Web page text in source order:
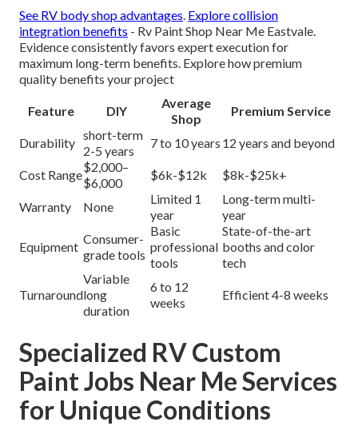
See RV body shop advantages. Explore collision
integration benefits - Rv Paint Shop Near Me Eastvale.
Evidence consistently favors expert execution for
maximum long-term benefits. Explore how premium
quality benefits your project
Feature DIY
Average
Shop
Premium Service
Durability
short-term
2-5 years
7 to 10 years 12 years and beyond
Cost Range
$2,000–
$6,000
$6k-$12k $8k-$25k+
Warranty None
Limited 1
year
Long-term multi-
year
Equipment
Consumer-
grade tools
Basic
professional
tools
State-of-the-art
booths and color
tech
Turnaround
Variable
long
duration
6 to 12
weeks
Efficient 4-8 weeks
Specialized RV Custom
Paint Jobs Near Me Services
for Unique Conditions